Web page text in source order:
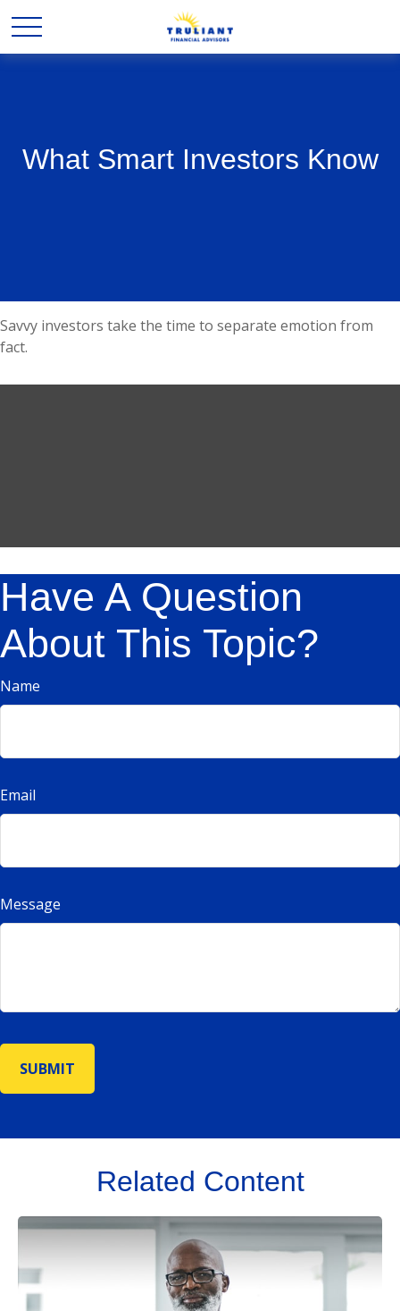
What Smart Investors Know
Savvy investors take the time to separate emotion from
fact.
Have A Question
About This Topic?
Name
Email
Message
Related Content